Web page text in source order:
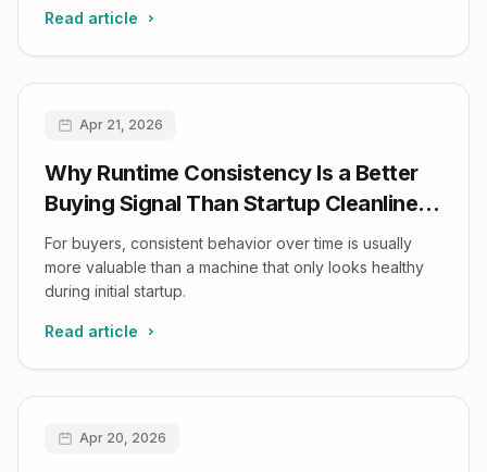
Read article
Apr 21, 2026
Why Runtime Consistency Is a Better
Buying Signal Than Startup Cleanliness
in Refurbished Ultrasound
For buyers, consistent behavior over time is usually
more valuable than a machine that only looks healthy
during initial startup.
Read article
Apr 20, 2026